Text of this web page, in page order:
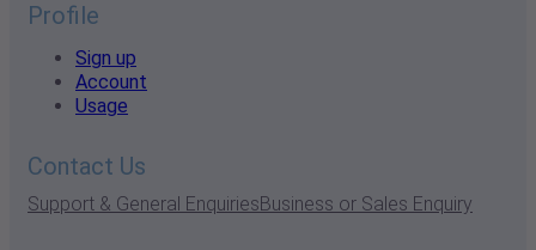
Profile
Sign up
Account
Usage
Contact Us
Support & General EnquiriesBusiness or Sales Enquiry